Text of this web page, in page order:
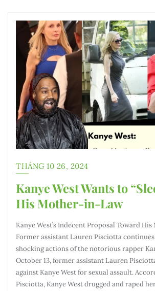
THÁNG 10 26, 2024
Kanye West Wants to
His Mother-in-Law
Kanye West’s Indecent Proposal Toward
Former assistant Lauren Pisciotta
shocking actions of the notorious rapper
October 13, former assistant Lauren
against Kanye West for sexual assault.
Pisciotta, Kanye West drugged and raped